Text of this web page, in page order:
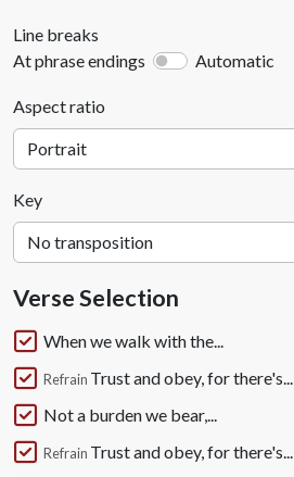
Line breaks
At phrase endings
Automatic
Aspect ratio
Key
Verse Selection
When we walk with the...
Refrain Trust and obey, for there's...
Not a burden we bear,...
Refrain Trust and obey, for there's...